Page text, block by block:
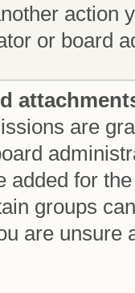
action
or board
are
added for
groups
are unsure